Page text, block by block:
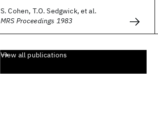
S. Cohen, T.O. Sedgwick, et al.
MRS Proceedings 1983
View all publications